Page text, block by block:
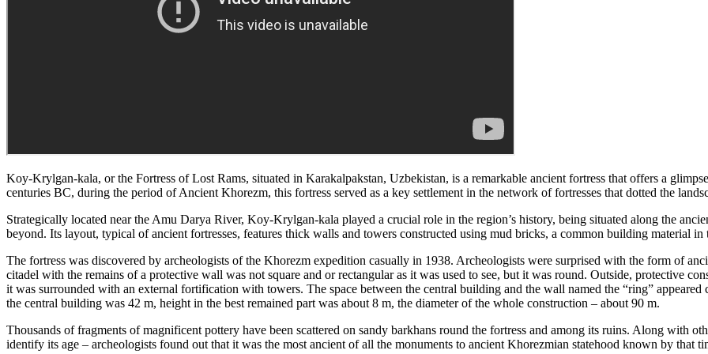
Koy-Krylgan-kala, or the Fortress of Lost Rams, situated in Karakalpakstan, Uzbekistan, is a remarkable ancient fortress that offers a
centuries BC, during the period of Ancient Khorezm, this fortress served as a key settlement in the network of fortresses that dotted the
Strategically located near the Amu Darya River, Koy-Krylgan-kala played a crucial role in the region’s history, being situated along the
beyond. Its layout, typical of ancient fortresses, features thick walls and towers constructed using mud bricks, a common building material in
The fortress was discovered by archeologists of the Khorezm expedition casually in 1938. Archeologists were surprised with the form of
citadel with the remains of a protective wall was not square and or rectangular as it was used to see, but it was round. Outside, protective
it was surrounded with an external fortification with towers. The space between the central building and the wall named the “ring”
the central building was 42 m, height in the best remained part was about 8 m, the diameter of the whole construction – about 90 m.
Thousands of fragments of magnificent pottery have been scattered on sandy barkhans round the fortress and among its ruins. Along with
identify its age – archeologists found out that it was the most ancient of all the monuments to ancient Khorezmian statehood known by that